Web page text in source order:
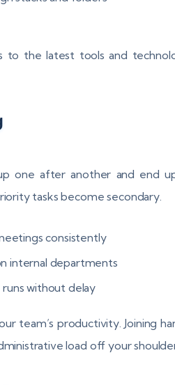
to the latest tools and
one after another and end
tasks become secondary.
consistently
internal departments
without delay
team’s productivity. Joining
load off your